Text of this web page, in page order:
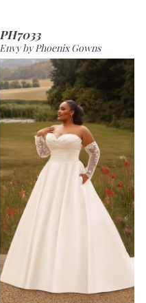
PH7033
Envy by Phoenix Gowns